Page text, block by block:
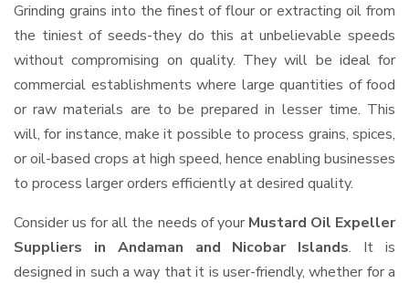
Grinding grains into the finest of flour or extracting oil from
the tiniest of seeds-they do this at unbelievable speeds
without compromising on quality. They will be ideal for
commercial establishments where large quantities of food
or raw materials are to be prepared in lesser time. This
will, for instance, make it possible to process grains, spices,
or oil-based crops at high speed, hence enabling businesses
to process larger orders efficiently at desired quality.
Consider us for all the needs of your Mustard Oil Expeller
Suppliers
in Andaman and Nicobar Islands. It is
designed in such a way that it is user-friendly, whether for a